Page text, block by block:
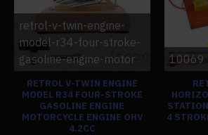
retrol-v-twin-engine-
model-r34-four-stroke-
gasoline-engine-motor
RETROL V-TWIN ENGINE
MODEL R34 FOUR-STROKE
GASOLINE ENGINE
MOTORCYCLE ENGINE OHV
4.2CC
10069
4